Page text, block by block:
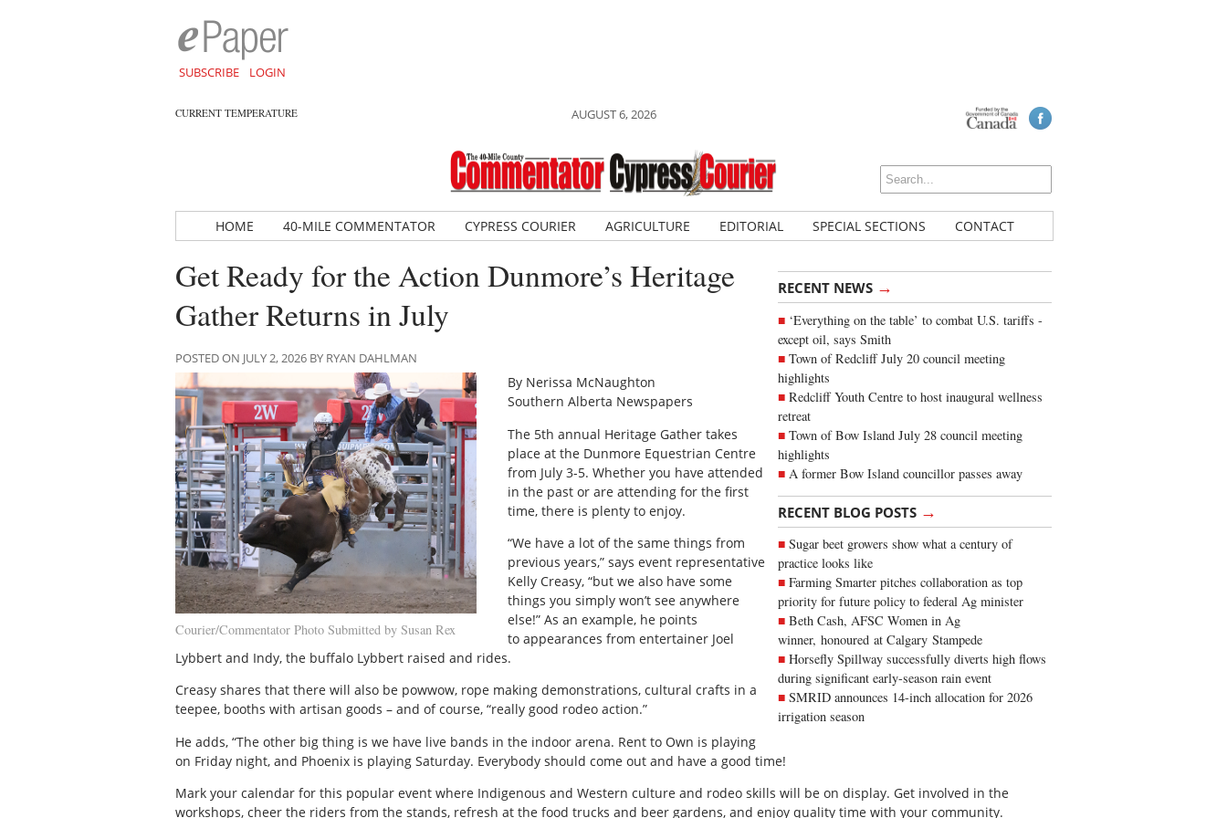
SUBSCRIBE LOGIN
CURRENT TEMPERATURE AUGUST 6, 2026
HOME 40-MILE COMMENTATOR CYPRESS COURIER AGRICULTURE EDITORIAL SPECIAL SECTIONS CONTACT
RECENT NEWS →
‘Everything on the table’ to combat U.S. tariffs -
except oil, says Smith
Town of Redcliff July 20 council meeting
highlights
Redcliff Youth Centre to host inaugural wellness
retreat
Town of Bow Island July 28 council meeting
highlights
A former Bow Island councillor passes away
RECENT BLOG POSTS →
Sugar beet growers show what a century of
practice looks like
Farming Smarter pitches collaboration as top
priority for future policy to federal Ag minister
Beth Cash, AFSC Women in Ag
winner, honoured at Calgary Stampede
Horsefly Spillway successfully diverts high flows
during significant early-season rain event
SMRID announces 14-inch allocation for 2026
irrigation season
Get Ready for the Action Dunmore’s Heritage
Gather Returns in July
POSTED ON JULY 2, 2026 BY RYAN DAHLMAN
Courier/Commentator Photo Submitted by Susan Rex
By Nerissa McNaughton
Southern Alberta Newspapers
The 5th annual Heritage Gather takes
place at the Dunmore Equestrian Centre
from July 3-5. Whether you have attended
in the past or are attending for the first
time, there is plenty to enjoy.
“We have a lot of the same things from
previous years,” says event representative
Kelly Creasy, “but we also have some
things you simply won’t see anywhere
else!” As an example, he points
to appearances from entertainer Joel
Lybbert and Indy, the buffalo Lybbert raised and rides.
Creasy shares that there will also be powwow, rope making demonstrations, cultural crafts in a
teepee, booths with artisan goods – and of course, “really good rodeo action.”
He adds, “The other big thing is we have live bands in the indoor arena. Rent to Own is playing
on Friday night, and Phoenix is playing Saturday. Everybody should come out and have a good time!
Mark your calendar for this popular event where Indigenous and Western culture and rodeo skills will be on display. Get involved in the
workshops, cheer the riders from the stands, refresh at the food trucks and beer gardens, and enjoy quality time with your community.